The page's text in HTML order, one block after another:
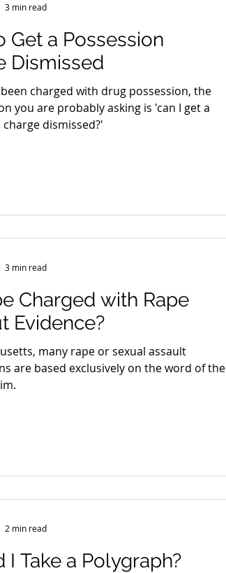
Get a Possession
Dismissed
charged with drug possession, the
you are probably asking is 'can I get a
dismissed?'
3 min read
Charged with Rape
Evidence?
many rape or sexual assault
are based exclusively on the word of the
3 min read
I Take a Polygraph?
2 min read